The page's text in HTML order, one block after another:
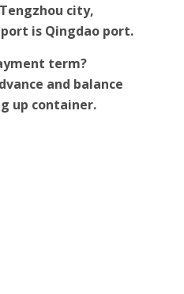
city,
is Qingdao port.
term?
and balance
up container.